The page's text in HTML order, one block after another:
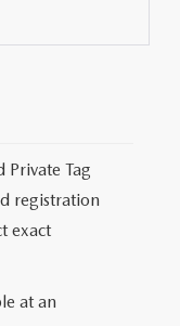
Tag
registration
exact
at an